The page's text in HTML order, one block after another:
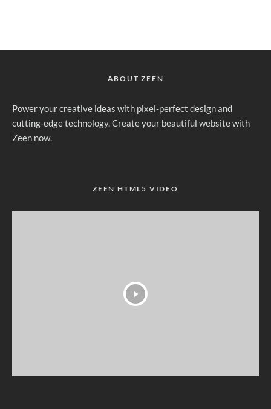
ABOUT ZEEN
Power your creative ideas with pixel-perfect design and
cutting-edge technology. Create your beautiful website with
Zeen now.
ZEEN HTML5 VIDEO